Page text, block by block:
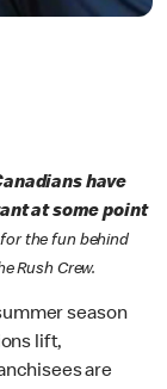
have
at some point
the fun behind
Rush Crew.
season
lift,
are